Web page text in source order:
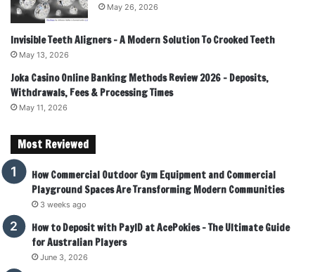
May 26, 2026
Invisible Teeth Aligners – A Modern Solution To Crooked Teeth
May 13, 2026
Joka Casino Online Banking Methods Review 2026 – Deposits,
Withdrawals, Fees & Processing Times
May 11, 2026
Most Reviewed
How Commercial Outdoor Gym Equipment and Commercial
Playground Spaces Are Transforming Modern Communities
3 weeks ago
How to Deposit with PayID at AcePokies – The Ultimate Guide
for Australian Players
June 3, 2026